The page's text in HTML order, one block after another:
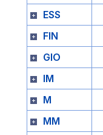
ESS
FIN
GIO
IM
M
MM